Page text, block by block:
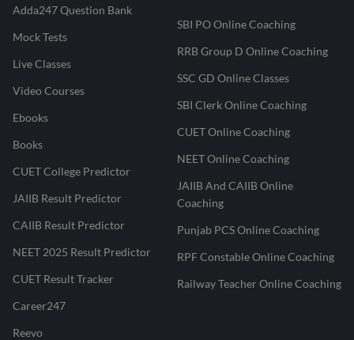
Adda247 Question Bank
Mock Tests
Live Classes
Video Courses
Ebooks
Books
CUET College Predictor
JAIIB Result Predictor
CAIIB Result Predictor
NEET 2025 Result Predictor
CUET Result Tracker
Career247
Reevo
SBI PO Online Coaching
RRB Group D Online Coaching
SSC GD Online Classes
SBI Clerk Online Coaching
CUET Online Coaching
NEET Online Coaching
JAIIB And CAIIB Online
Coaching
Punjab PCS Online Coaching
RPF Constable Online Coaching
Railway Teacher Online Coaching